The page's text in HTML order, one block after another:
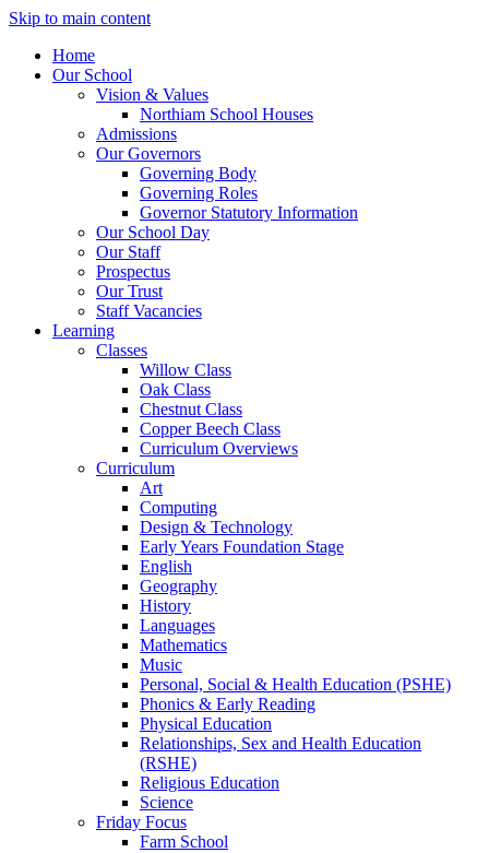
Skip to main content
Home
Our School
Vision & Values
Northiam School Houses
Admissions
Our Governors
Governing Body
Governing Roles
Governor Statutory Information
Our School Day
Our Staff
Prospectus
Our Trust
Staff Vacancies
Learning
Classes
Willow Class
Oak Class
Chestnut Class
Copper Beech Class
Curriculum Overviews
Curriculum
Art
Computing
Design & Technology
Early Years Foundation Stage
English
Geography
History
Languages
Mathematics
Music
Personal, Social & Health Education (PSHE)
Phonics & Early Reading
Physical Education
Relationships, Sex and Health Education
(RSHE)
Religious Education
Science
Friday Focus
Farm School